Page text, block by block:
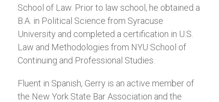
School of Law. Prior to law school, he obtained a
B.A. in Political Science from Syracuse
University and completed a certification in U.S.
Law and Methodologies from NYU School of
Continuing and Professional Studies.
Fluent in Spanish, Gerry is an active member of
the New York State Bar Association and the